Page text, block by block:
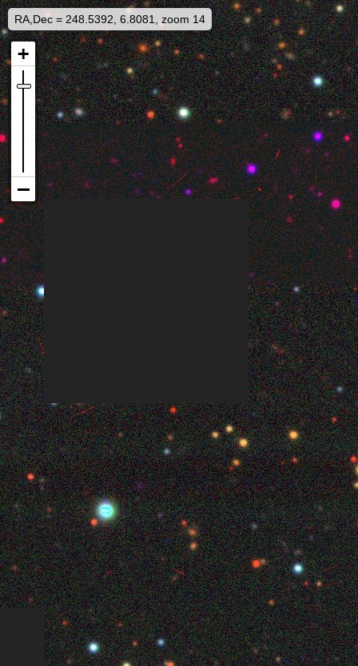
RA,Dec = 248.5392, 6.8081, zoom 14